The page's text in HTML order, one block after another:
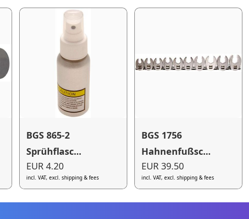
BGS 865-2
Sprühflasc...
EUR 4.20
incl. VAT, excl. shipping & fees
BGS 1756
Hahnenfußsc...
EUR 39.50
incl. VAT, excl. shipping & fees